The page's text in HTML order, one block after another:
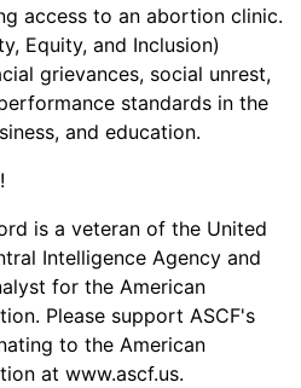
access to an abortion clinic.
Equity, and Inclusion)
grievances, social unrest,
standards in the
and education.
is a veteran of the United
Intelligence Agency and
for the American
Please support ASCF's
to the American
at www.ascf.us.